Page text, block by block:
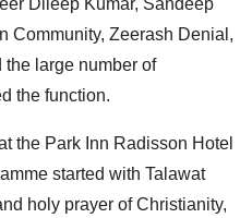
Community, Zeerash Denial,
large number of
the function.
the Park Inn Radisson Hotel
started with Talawat
holy prayer of Christianity,